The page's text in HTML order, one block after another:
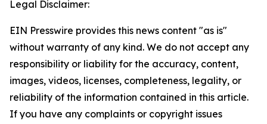
Legal Disclaimer:
EIN Presswire provides this news content "as is"
without warranty of any kind. We do not accept any
responsibility or liability for the accuracy, content,
images, videos, licenses, completeness, legality, or
reliability of the information contained in this article.
If you have any complaints or copyright issues